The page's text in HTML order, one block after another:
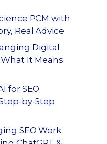
PCM with
Real Advice
Digital
It Means
for SEO
by-Step
SEO Work